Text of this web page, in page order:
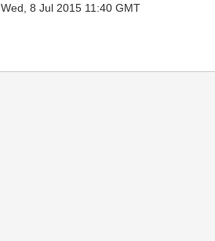
Wed, 8 Jul 2015 11:40 GMT